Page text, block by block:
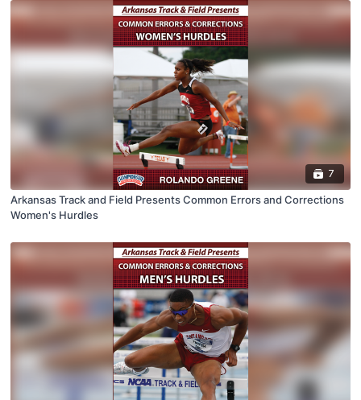
7
Arkansas Track and Field Presents Common Errors and Corrections
Women's Hurdles